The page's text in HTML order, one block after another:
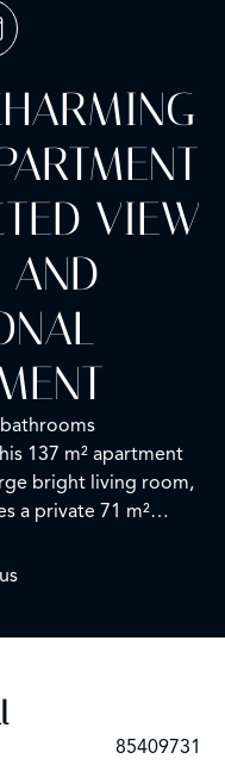
VIEW
137 m² apartment
bright living room,
a private 71 m²
and 1 parking
location near
85409731